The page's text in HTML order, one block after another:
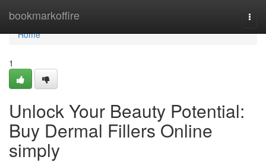
bookmarkoffire
Home
Home
1
Unlock Your Beauty Potential:
Buy Dermal Fillers Online
simply